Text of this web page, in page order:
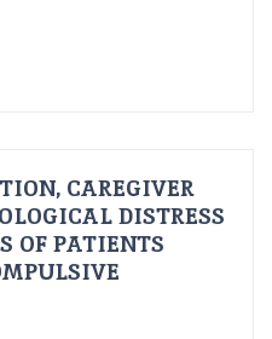
CAREGIVER
DISTRESS
OF PATIENTS